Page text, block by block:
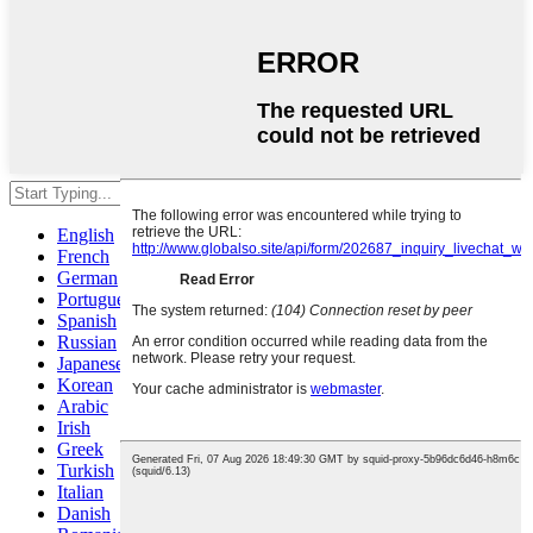
English
French
German
Portuguese
Spanish
Russian
Japanese
Korean
Arabic
Irish
Greek
Turkish
Italian
Danish